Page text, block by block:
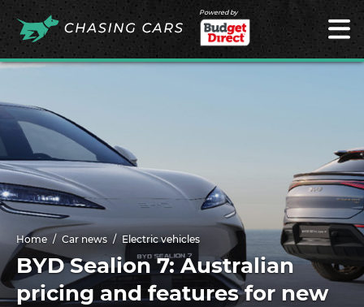
Powered by
Home Car news Electric vehicles
BYD Sealion 7: Australian
pricing and features for new